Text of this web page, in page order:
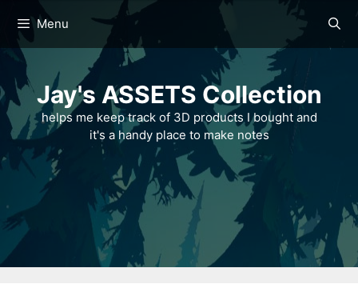
content
Menu
Jay's ASSETS Collection
helps me keep track of 3D products I bought and
it's a handy place to make notes